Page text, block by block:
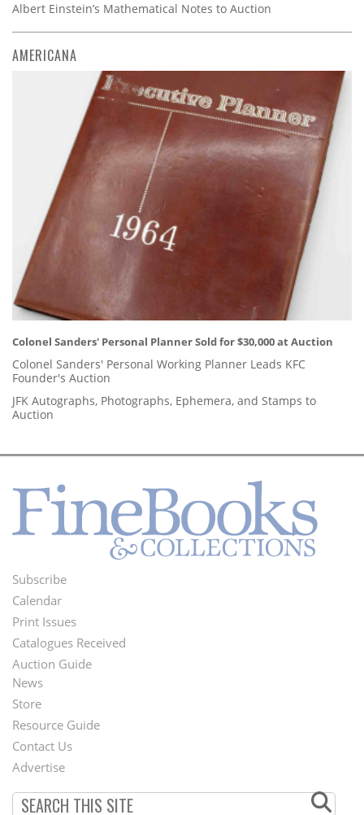
Albert Einstein’s Mathematical Notes to Auction
AMERICANA
Colonel Sanders' Personal Planner Sold for $30,000 at Auction
Colonel Sanders' Personal Working Planner Leads KFC
Founder's Auction
JFK Autographs, Photographs, Ephemera, and Stamps to
Auction
Footer
Menu
Subscribe
Calendar
Print Issues
Catalogues Received
Auction Guide
Second
Footer
Menu
News
Store
Resource Guide
Contact Us
Advertise